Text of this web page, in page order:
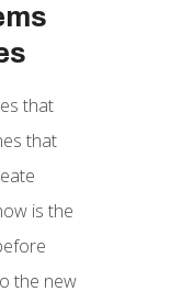
that
that
is the
the new